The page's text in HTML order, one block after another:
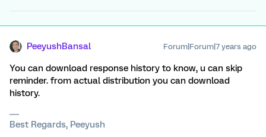
PeeyushBansal Forum|Forum|7 years ago
You can download response history to know, u can skip
reminder. from actual distribution you can download
history.
Best Regards, Peeyush